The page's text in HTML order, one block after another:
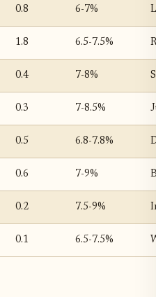
0.8 6-7%
1.8 6.5-7.5%
0.4 7-8%
0.3 7-8.5%
0.5 6.8-7.8%
0.6 7-9%
0.2 7.5-9%
0.1 6.5-7.5%